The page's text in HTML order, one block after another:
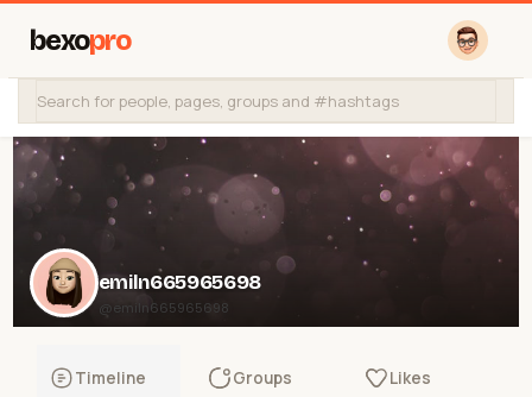
bexopro
emiln665965698
@emiln665965698
Timeline Groups Likes